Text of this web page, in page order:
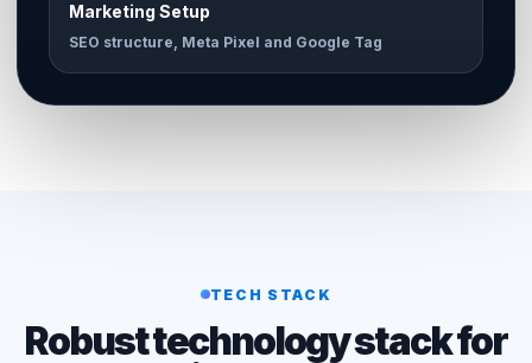
Marketing Setup
SEO structure, Meta Pixel and Google Tag
TECH STACK
Robust technology stack for